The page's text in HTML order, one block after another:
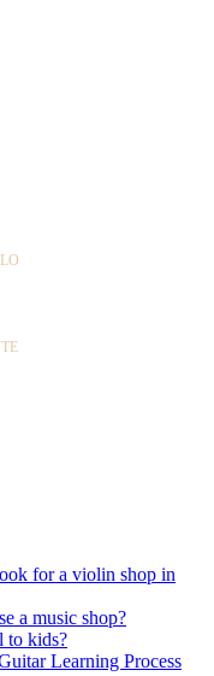
for a violin shop in
a music shop?
to kids?
Learning Process